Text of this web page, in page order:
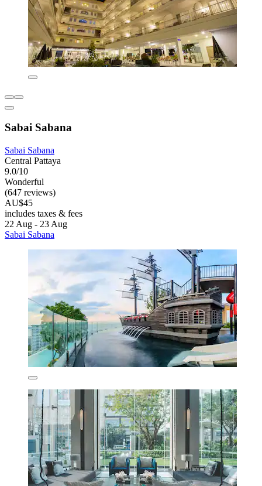
Sabai Sabana
Sabai Sabana
Central Pattaya
9.0/10
Wonderful
(647 reviews)
AU$45
includes taxes & fees
22 Aug - 23 Aug
Sabai Sabana